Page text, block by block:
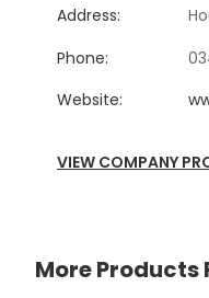
Address:
Phone:
Website:
VIEW COMPANY
More Products